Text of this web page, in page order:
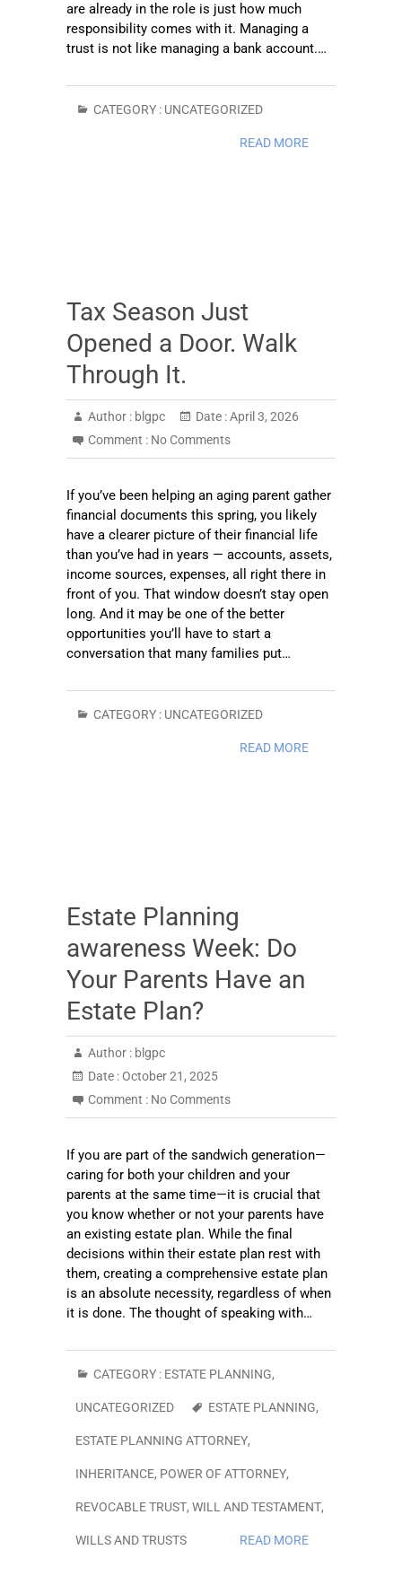
are already in the role is just how much
responsibility comes with it. Managing a
trust is not like managing a bank account.…
CATEGORY : UNCATEGORIZED
READ MORE
Tax Season Just
Opened a Door. Walk
Through It.
Author : blgpc Date :April 3, 2026
Comment : No Comments
If you’ve been helping an aging parent gather
financial documents this spring, you likely
have a clearer picture of their financial life
than you’ve had in years — accounts, assets,
income sources, expenses, all right there in
front of you. That window doesn’t stay open
long. And it may be one of the better
opportunities you’ll have to start a
conversation that many families put…
CATEGORY : UNCATEGORIZED
READ MORE
Estate Planning
awareness Week: Do
Your Parents Have an
Estate Plan?
Author : blgpc
Date :October 21, 2025
Comment : No Comments
If you are part of the sandwich generation—
caring for both your children and your
parents at the same time—it is crucial that
you know whether or not your parents have
an existing estate plan. While the final
decisions within their estate plan rest with
them, creating a comprehensive estate plan
is an absolute necessity, regardless of when
it is done. The thought of speaking with…
CATEGORY : ESTATE PLANNING,
UNCATEGORIZED ESTATE PLANNING,
ESTATE PLANNING ATTORNEY,
INHERITANCE, POWER OF ATTORNEY,
REVOCABLE TRUST, WILL AND TESTAMENT,
WILLS AND TRUSTS READ MORE